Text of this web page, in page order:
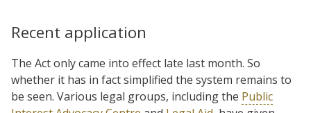
Recent application
The Act only came into effect late last month. So
whether it has in fact simplified the system remains to
be seen. Various legal groups, including the Public